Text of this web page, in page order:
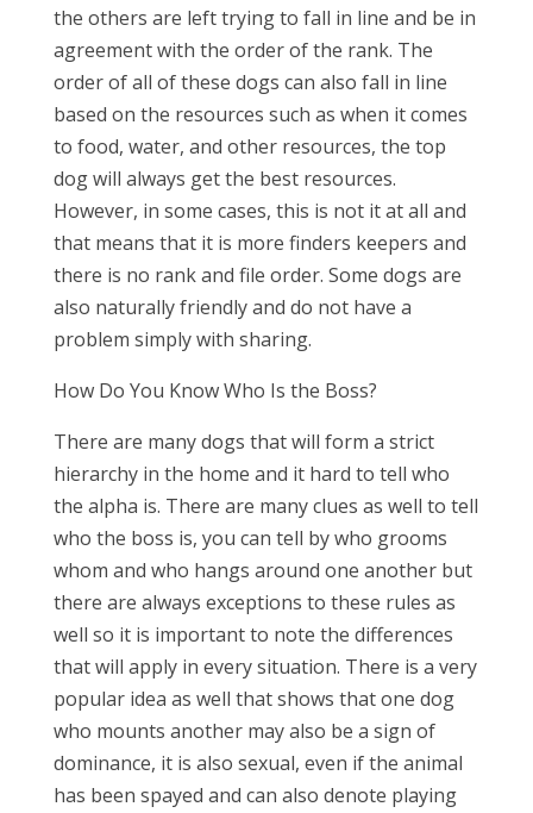
the others are left trying to fall in line and be in
agreement with the order of the rank. The
order of all of these dogs can also fall in line
based on the resources such as when it comes
to food, water, and other resources, the top
dog will always get the best resources.
However, in some cases, this is not it at all and
that means that it is more finders keepers and
there is no rank and file order. Some dogs are
also naturally friendly and do not have a
problem simply with sharing.
How Do You Know Who Is the Boss?
There are many dogs that will form a strict
hierarchy in the home and it hard to tell who
the alpha is. There are many clues as well to tell
who the boss is, you can tell by who grooms
whom and who hangs around one another but
there are always exceptions to these rules as
well so it is important to note the differences
that will apply in every situation. There is a very
popular idea as well that shows that one dog
who mounts another may also be a sign of
dominance, it is also sexual, even if the animal
has been spayed and can also denote playing